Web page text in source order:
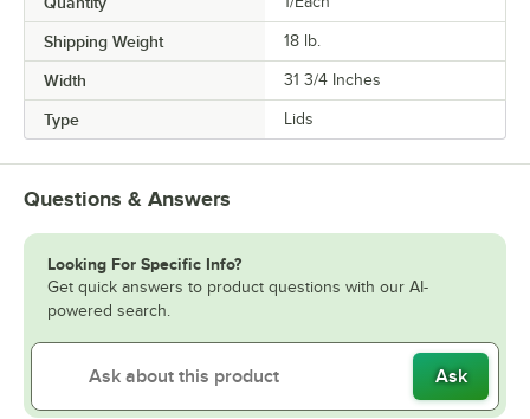
Shipping Weight 18 lb.
Width 31 3/4 Inches
Type Lids
Questions & Answers
Looking For Specific Info?
Get quick answers to product questions with our AI-
powered search.
Ask